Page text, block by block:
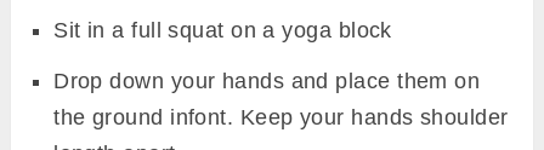
Sit in a full squat on a yoga block
Drop down your hands and place them on
the ground infont. Keep your hands shoulder